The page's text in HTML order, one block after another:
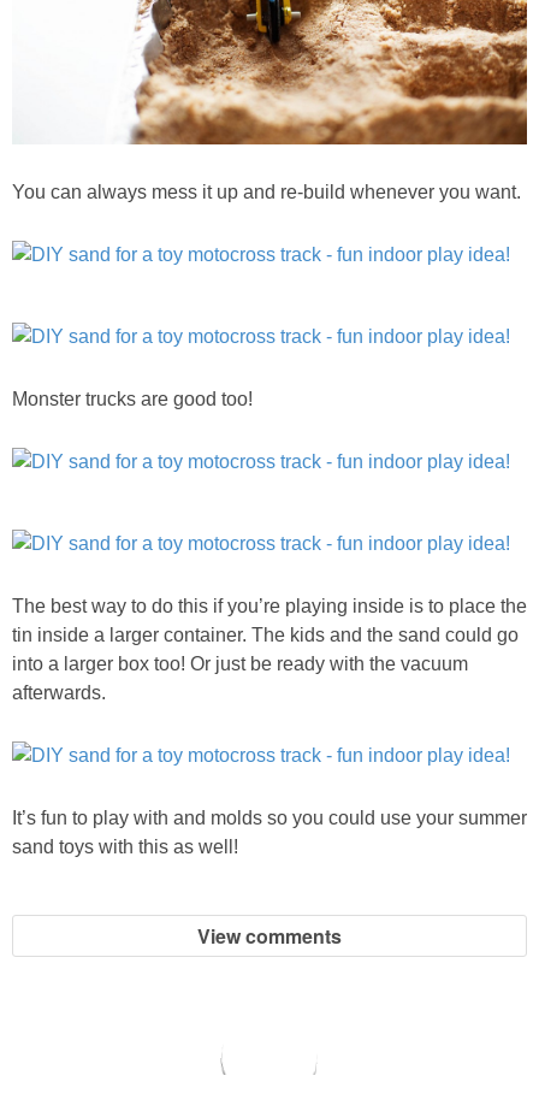
You can always mess it up and re-build whenever you want.
Monster trucks are good too!
The best way to do this if you’re playing inside is to place the
tin inside a larger container. The kids and the sand could go
into a larger box too! Or just be ready with the vacuum
afterwards.
It’s fun to play with and molds so you could use your summer
sand toys with this as well!
View comments